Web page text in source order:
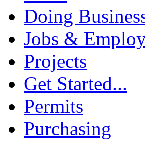
Doing
Jobs &
Projects
Get Started...
Permits
Purchasing